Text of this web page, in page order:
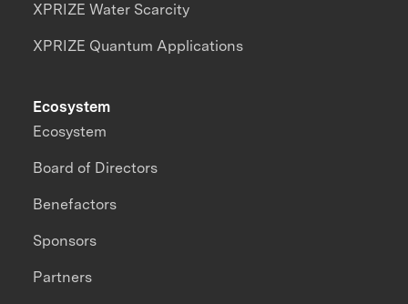
XPRIZE Water Scarcity
XPRIZE Quantum Applications
Ecosystem
Ecosystem
Board of Directors
Benefactors
Sponsors
Partners